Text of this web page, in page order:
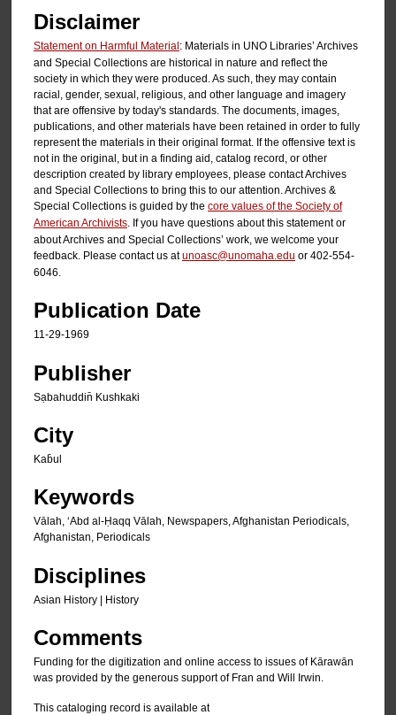
Disclaimer
Statement on Harmful Material: Materials in UNO Libraries’ Archives
and Special Collections are historical in nature and reflect the
society in which they were produced. As such, they may contain
racial, gender, sexual, religious, and other language and imagery
that are offensive by today's standards. The documents, images,
publications, and other materials have been retained in order to fully
represent the materials in their original format. If the offensive text is
not in the original, but in a finding aid, catalog record, or other
description created by library employees, please contact Archives
and Special Collections to bring this to our attention. Archives &
Special Collections is guided by the core values of the Society of
American Archivists . If you have questions about this statement or
about Archives and Special Collections’ work, we welcome your
feedback. Please contact us atunoasc@unomaha.edu or 402-554-
6046.
Publication Date
11-29-1969
Publisher
Sạbahuddin̄ Kushkaki
City
Kab̄ul
Keywords
Vālah, ʻAbd al-Ḥaqq Vālah, Newspapers, Afghanistan Periodicals,
Afghanistan, Periodicals
Disciplines
Asian History | History
Comments
Funding for the digitization and online access to issues of Kārawān
was provided by the generous support of Fran and Will Irwin.
This cataloging record is available at